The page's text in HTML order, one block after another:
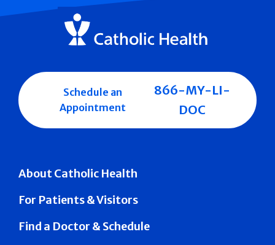
About Catholic Health
For Patients & Visitors
Find a Doctor & Schedule
Schedule an
Appointment
866-MY-LI-
DOC